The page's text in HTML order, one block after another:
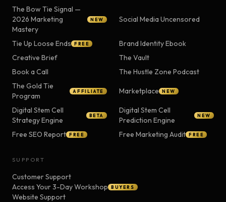
The Bow Tie Signal —
2026 Marketing
Mastery
NEW Social Media Uncensored
Tie Up Loose Ends FREE
Brand Identity Ebook
Creative Brief
The Vault
Book a Call
The Hustle Zone Podcast
The Gold Tie
Program
AFFILIATE Marketplace NEW
Digital Stem Cell
Strategy Engine
BETA
Digital Stem Cell
Prediction Engine
NEW
Free SEO Report FREE Free Marketing Audit FREE
SUPPORT
Customer Support
Access Your 3-Day Workshop
BUYERS
Website Support